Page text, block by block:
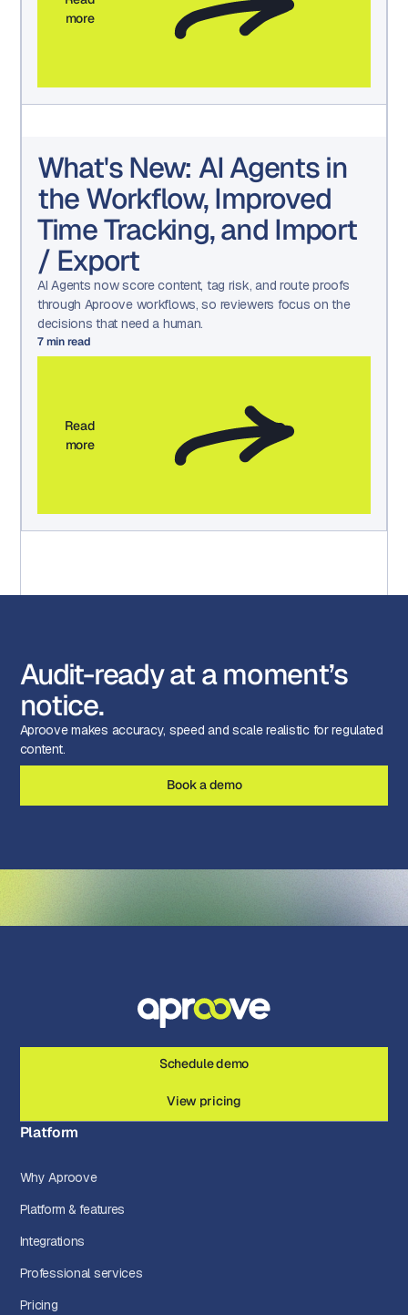
more
What's New: AI Agents in
the Workflow, Improved
Time Tracking, and Import
/ Export
AI Agents now score content, tag risk, and route proofs
through Aproove workflows, so reviewers focus on the
decisions that need a human.
7min read
Read
more
Audit-ready at a moment’s
notice.
Aproove makes accuracy, speed and scale realistic for regulated
content.
Book a demo
Schedule demo
View pricing
Platform
Why Aproove
Platform & features
Integrations
Professional services
Pricing